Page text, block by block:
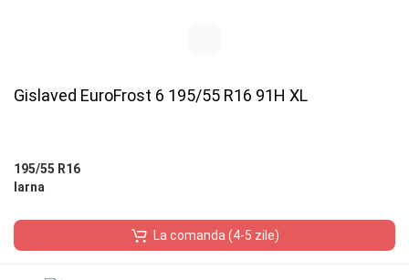
Gislaved EuroFrost 6 195/55 R16 91H XL
195/55 R16
Iarna
La comanda (4-5 zile)